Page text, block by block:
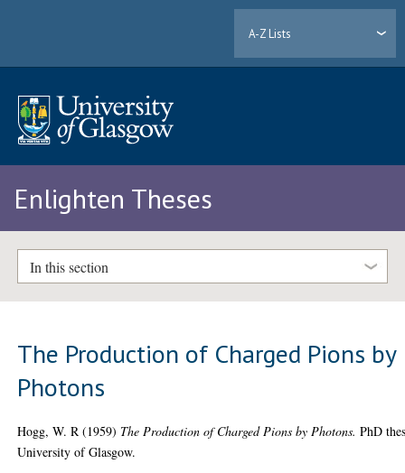
A-Z Lists
Enlighten Theses
In this section
The Production of Charged Pions by
Photons
Hogg, W. R (1959) The Production of Charged Pions by Photons. PhD
University of Glasgow.